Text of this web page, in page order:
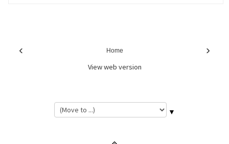
‹ ›
Home
View web version
▼